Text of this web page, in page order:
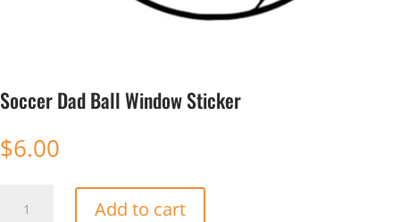
Soccer Dad Ball Window Sticker
$6.00
Add to cart